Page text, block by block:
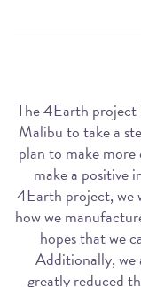
The 4Earth project
Malibu to take a
plan to make
make a positive
4Earth project, we
how we
hopes that we
Additionally, we
greatly reduced